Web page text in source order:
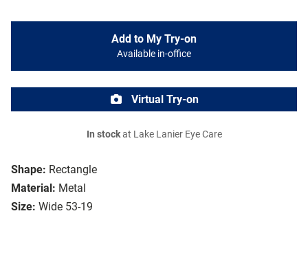
Shape: Rectangle
Material: Metal
Size: Wide 53-19
Add to My Try-on
Available in-office
Virtual Try-on
In stockat Lake Lanier Eye Care